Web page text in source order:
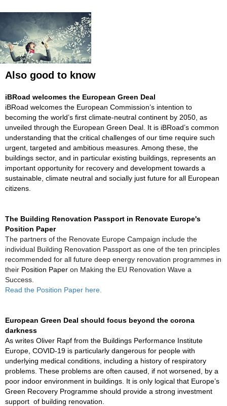
Also good to know
iBRoad welcomes the European Green Deal
iBRoad welcomes the European Commission’s intention to
becoming the world’s first climate-neutral continent by 2050, as
unveiled through the European Green Deal. It is iBRoad’s common
understanding that the critical challenges of our time require such
urgent, targeted and ambitious measures. Among these, the
buildings sector, and in particular existing buildings, represents an
important opportunity for recovery and development towards a
sustainable, climate neutral and socially just future for all European
citizens.
The Building Renovation Passport in Renovate Europe's
Position Paper
The partners of the Renovate Europe Campaign include the
individual Building Renovation Passport as one of the ten principles
recommended for all future deep energy renovation programmes in
their Position Paper on Making the EU Renovation Wave a
Success.
Read the Position Paper here.
European Green Deal should focus beyond the corona
darkness
As writes Oliver Rapf from the Buildings Performance Institute
Europe, COVID-19 is particularly dangerous for people with
underlying medical conditions, including a history of respiratory
problems. These problems are often caused, if not worsened, by a
poor indoor environment in buildings. It is only logical that Europe’s
Green Recovery Programme should provide a strong investment
support of building renovation.